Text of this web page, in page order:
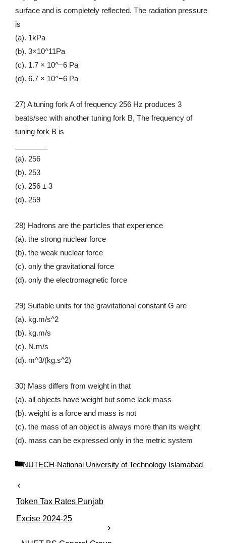
surface and is completely reflected. The radiation pressure
is
(a). 1kPa
(b). 3×10^11Pa
(c). 1.7 × 10^−6 Pa
(d). 6.7 × 10^−6 Pa
27) A tuning fork A of frequency 256 Hz produces 3
beats/sec with another tuning fork B, The frequency of
tuning fork B is
(a). 256
(b). 253
(c). 256 ± 3
(d). 259
28) Hadrons are the particles that experience
(a). the strong nuclear force
(b). the weak nuclear force
(c). only the gravitational force
(d). only the electromagnetic force
29) Suitable units for the gravitational constant G are
(a). kg.m/s^2
(b). kg.m/s
(c). N.m/s
(d). m^3/(kg.s^2)
30) Mass differs from weight in that
(a). all objects have weight but some lack mass
(b). weight is a force and mass is not
(c). the mass of an object is always more than its weight
(d). mass can be expressed only in the metric system
C
g
o
NUTECH-National University of Technology Islamabad
Token Tax Rates Punjab
Excise 2024-25